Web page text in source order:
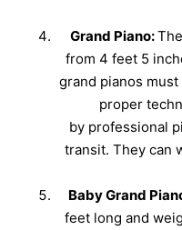
Grand Piano:
from 4 feet 5
grand pianos
proper
by professional
transit. They can
Baby Grand
feet long and